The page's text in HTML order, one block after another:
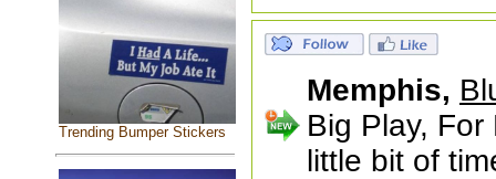
Trending Bumper Stickers
Memphis,
Big Play,
little bit of